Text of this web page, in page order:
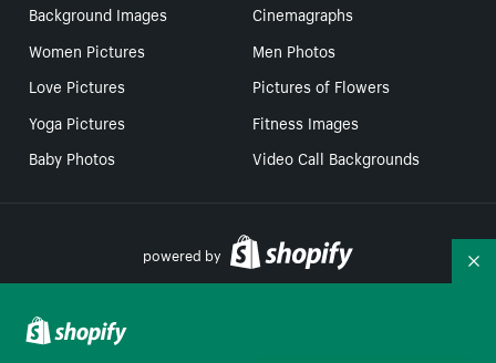
Background Images
Cinemagraphs
Women Pictures
Men Photos
Love Pictures
Pictures of Flowers
Yoga Pictures
Fitness Images
Baby Photos
Video Call Backgrounds
powered by